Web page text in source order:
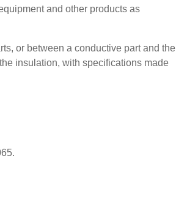
and other products as
or between a conductive part and the
insulation, with specifications made